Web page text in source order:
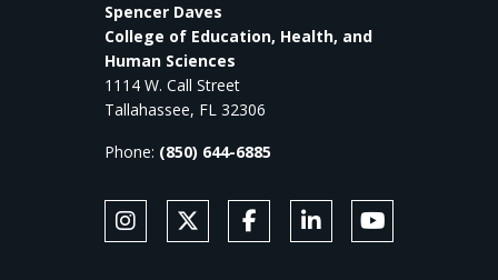
Spencer Daves
College of Education, Health, and
Human Sciences
1114 W. Call Street
Tallahassee, FL 32306
Phone: (850) 644-6885
SOCIAL MEDIAFollow Anne's College on Instagram
Follow Anne's College on X
Like Anne's College on
Connect with Anne's
Subscribe to